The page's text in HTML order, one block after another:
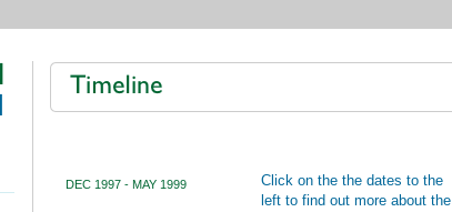
DEC 1997 - MAY 1999
Click on the the dates to the
left to find out more about the